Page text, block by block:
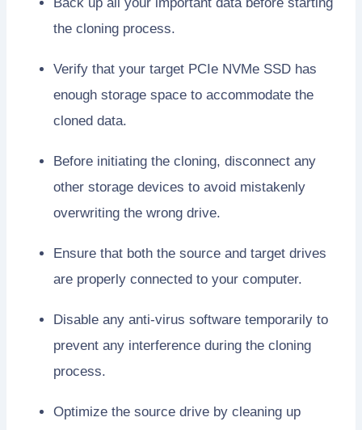
the cloning process.
Verify that your target PCIe NVMe SSD has
enough storage space to accommodate the
cloned data.
Before initiating the cloning, disconnect any
other storage devices to avoid mistakenly
overwriting the wrong drive.
Ensure that both the source and target drives
are properly connected to your computer.
Disable any anti-virus software temporarily to
prevent any interference during the cloning
process.
Optimize the source drive by cleaning up